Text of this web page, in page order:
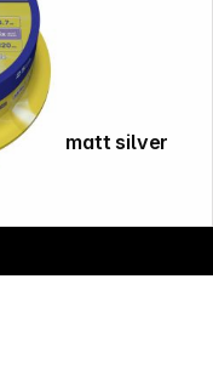
DVD+RW 4,7GB 4x Speed, matt silver
rights reserved.